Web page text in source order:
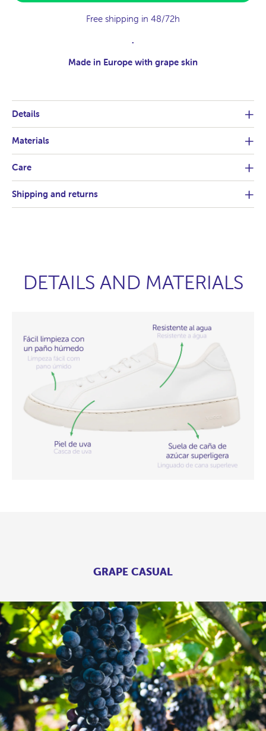
Free shipping in 48/72h
.
Made in Europe with grape skin
Details
Materials
Care
Shipping and returns
DETAILS AND MATERIALS
GRAPE CASUAL